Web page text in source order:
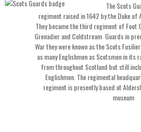
The Scots
regiment raised in 1642 by the Duke
They became the third regiment of Foot
Grenadier and Coldstream Guards in
War they were known as the Scots
as many Englishmen as Scotsmen in
from throughout Scotland but still
Englishmen. The regimental
regiment is presently based at
museum